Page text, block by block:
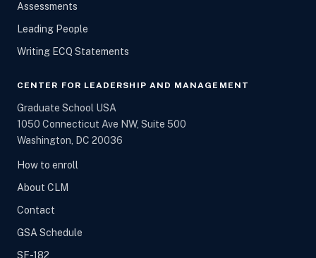
Assessments
Leading People
Writing ECQ Statements
CENTER FOR LEADERSHIP AND MANAGEMENT
Graduate School USA
1050 Connecticut Ave NW, Suite 500
Washington, DC 20036
How to enroll
About CLM
Contact
GSA Schedule
SF-182